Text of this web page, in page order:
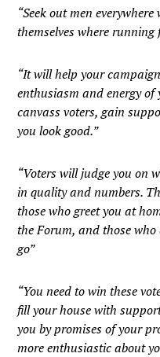
“Seek out men
themselves where running
“It will help your
enthusiasm and energy of
canvass voters, gain
you look good.”
“Voters will judge you on
in quality and numbers.
those who greet you at
the Forum, and those
go”
“You need to win these
fill your house with
you by promises of your
more enthusiastic about